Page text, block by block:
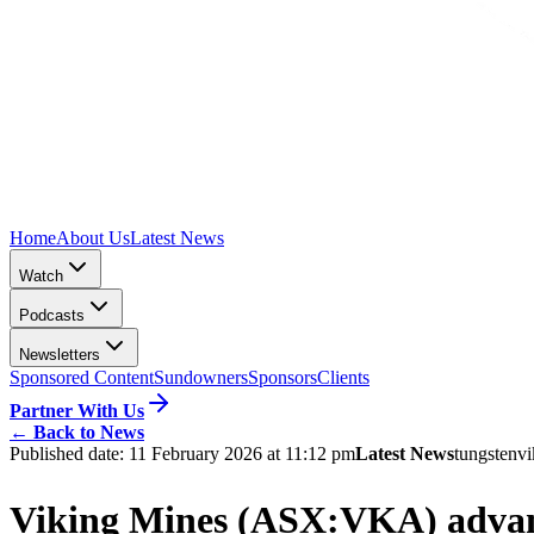
HomeAbout UsLatest News
Watch
Podcasts
Newsletters
Sponsored ContentSundownersSponsorsClients
Partner With Us
← Back to News
Published date: 11 February 2026 at 11:12 pmLatest Newstungsten
Viking Mines (ASX:VKA)